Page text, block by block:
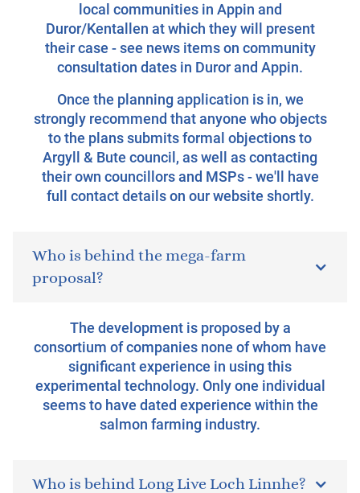
local communities in Appin and
Duror/Kentallen at which they will present
their case - see news items on community
consultation dates in Duror and Appin.
Once the planning application is in, we
strongly recommend that anyone who objects
to the plans submits formal objections to
Argyll & Bute council, as well as contacting
their own councillors and MSPs - we'll have
full contact details on our website shortly.
Who is behind the mega-farm
proposal?
The development is proposed by a
consortium of companies none of whom have
significant experience in using this
experimental technology. Only one individual
seems to have dated experience within the
salmon farming industry.
Who is behind Long Live Loch Linnhe?